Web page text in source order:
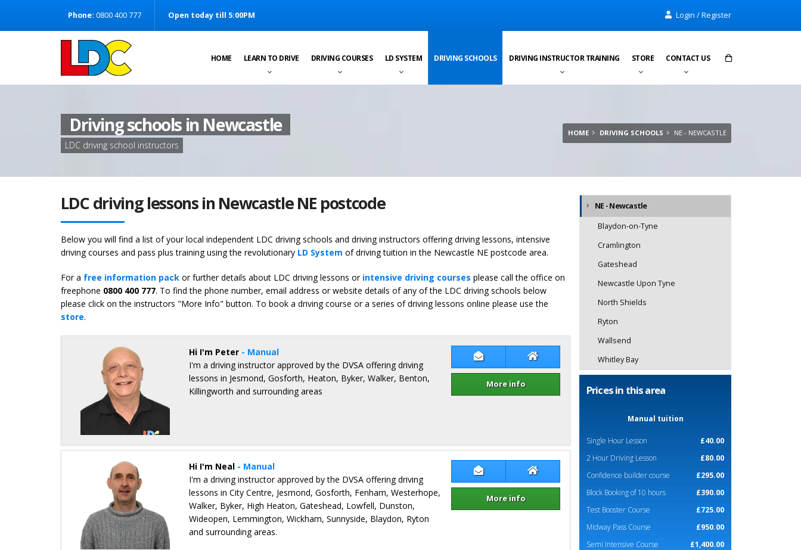
[Skip to Navigation]Phone: 0800 400 777 Open today till 5:00PM Login / Register
HOME LEARN TO DRIVE DRIVING COURSES LD SYSTEM DRIVING SCHOOLS DRIVING INSTRUCTOR TRAINING STORE CONTACT US
Total:
£0.00
Driving schools in Newcastle
LDC driving school instructors
HOME DRIVING SCHOOLS NE - NEWCASTLE
LDC driving lessons in Newcastle NE postcode
Below you will find a list of your local independent LDC driving schools and driving instructors offering driving lessons, intensive
driving courses and pass plus training using the revolutionary LD System of driving tuition in the Newcastle NE postcode area.
For a free information pack or further details about LDC driving lessons or intensive driving courses please call the office on
freephone 0800 400 777. To find the phone number, email address or website details of any of the LDC driving schools below
please click on the instructors "More Info" button. To book a driving course or a series of driving lessons online please use the
store.
Contact Peter EdneyPeter Edney Website
More info
Hi I'm Peter- Manual
I'm a driving instructor approved by the DVSA offering driving
lessons in Jesmond, Gosforth, Heaton, Byker, Walker, Benton,
Killingworth and surrounding areas
Contact Neal NonasNeal Nonas Website
More info
Hi I'm Neal- Manual
I'm a driving instructor approved by the DVSA offering driving
lessons in City Centre, Jesmond, Gosforth, Fenham, Westerhope,
Walker, Byker, High Heaton, Gateshead, Lowfell, Dunston,
Wideopen, Lemmington, Wickham, Sunnyside, Blaydon, Ryton
and surrounding areas.
NE - Newcastle
Blaydon-on-Tyne
Cramlington
Gateshead
Newcastle Upon Tyne
North Shields
Ryton
Wallsend
Whitley Bay
Prices in this area
Manual tuition
Single Hour Lesson
£40.00
2 Hour Driving Lesson
£80.00
Confidence builder course
£295.00
Block Booking of 10 hours
£390.00
Test Booster Course
£725.00
Midway Pass Course
£950.00
Semi Intensive Course
£1,400.00